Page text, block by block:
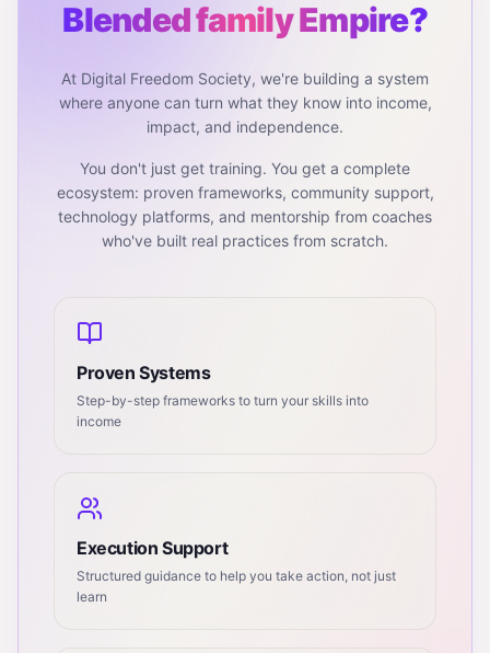
Blended familyEmpire?
At Digital Freedom Society, we're building a system
where anyone can turn what they know into income,
impact, and independence.
You don't just get training. You get a complete
ecosystem: proven frameworks, community support,
technology platforms, and mentorship from coaches
who've built real practices from scratch.
Proven Systems
Step-by-step frameworks to turn your skills into
income
Execution Support
Structured guidance to help you take action, not just
learn